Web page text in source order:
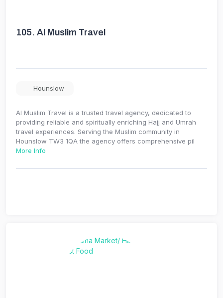
105. Al Muslim Travel
Hounslow
Al Muslim Travel is a trusted travel agency, dedicated to
providing reliable and spiritually enriching Hajj and Umrah
travel experiences. Serving the Muslim community in
Hounslow TW3 1QA the agency offers comprehensive pil
More Info